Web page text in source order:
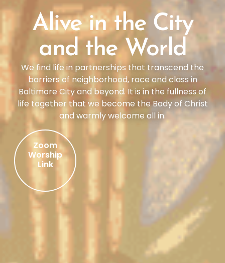
Alive in the City
Zoom
Worship
Link
We find life in partnerships that transcend the
barriers of neighborhood, race and class in
Baltimore City and beyond. It is in the fullness of
life together that we become the Body of Christ
and warmly welcome all in.
and the World